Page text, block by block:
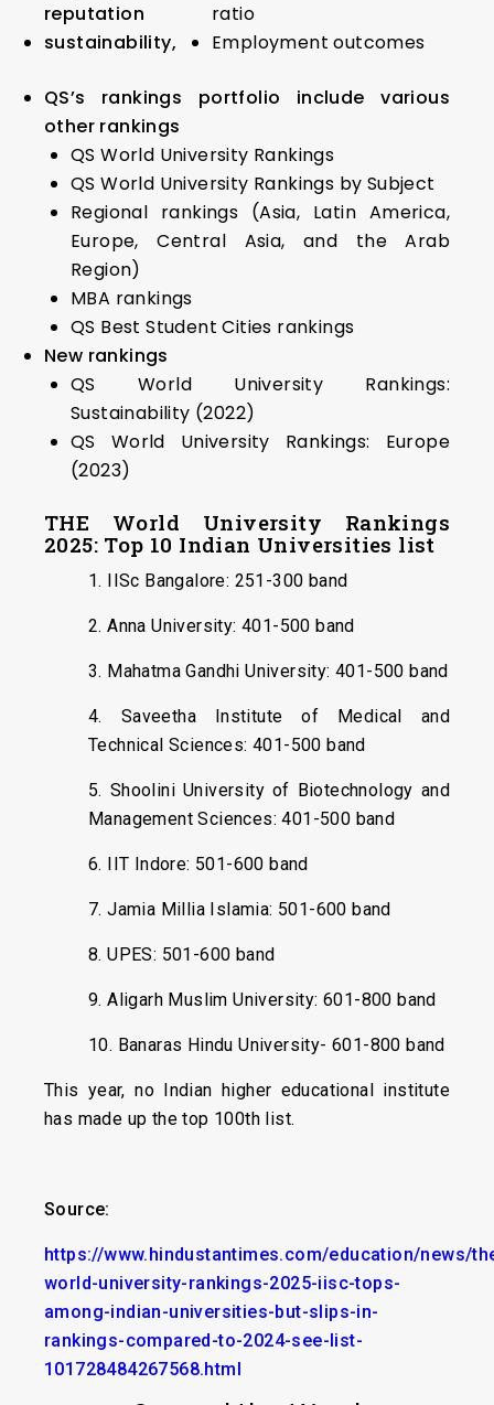
reputation
sustainability,
ratio
Employment outcomes
QS’s rankings portfolio include various
other rankings
QS World University Rankings
QS World University Rankings by Subject
Regional rankings (Asia, Latin America,
Europe, Central Asia, and the Arab
Region)
MBA rankings
QS Best Student Cities rankings
New rankings
QS World University Rankings:
Sustainability (2022)
QS World University Rankings: Europe
(2023)
THE World University Rankings
2025: Top 10 Indian Universities list
1. IISc Bangalore: 251-300 band
2. Anna University: 401-500 band
3. Mahatma Gandhi University: 401-500 band
4. Saveetha Institute of Medical and
Technical Sciences: 401-500 band
5. Shoolini University of Biotechnology and
Management Sciences: 401-500 band
6. IIT Indore: 501-600 band
7. Jamia Millia Islamia: 501-600 band
8. UPES: 501-600 band
9. Aligarh Muslim University: 601-800 band
10. Banaras Hindu University- 601-800 band
This year, no Indian higher educational institute
has made up the top 100th list.
Source:
https://www.hindustantimes.com/education/news/
world-university-rankings-2025-iisc-tops-
among-indian-universities-but-slips-in-
rankings-compared-to-2024-see-list-
101728484267568.html